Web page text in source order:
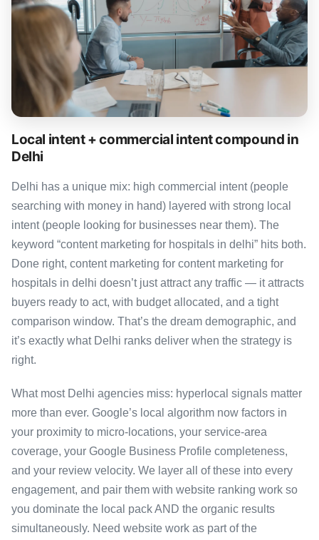
Local intent + commercial intent compound in
Delhi
Delhi has a unique mix: high commercial intent (people
searching with money in hand) layered with strong local
intent (people looking for businesses near them). The
keyword “content marketing for hospitals in delhi” hits both.
Done right, content marketing for content marketing for
hospitals in delhi doesn’t just attract any traffic — it attracts
buyers ready to act, with budget allocated, and a tight
comparison window. That’s the dream demographic, and
it’s exactly what Delhi ranks deliver when the strategy is
right.
What most Delhi agencies miss: hyperlocal signals matter
more than ever. Google’s local algorithm now factors in
your proximity to micro-locations, your service-area
coverage, your Google Business Profile completeness,
and your review velocity. We layer all of these into every
engagement, and pair them with website ranking work so
you dominate the local pack AND the organic results
simultaneously. Need website work as part of the